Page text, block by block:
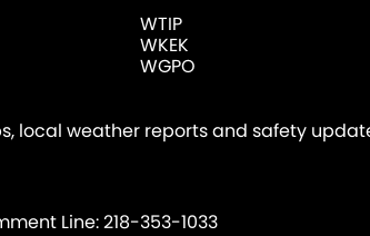
WTIP
WKEK
WGPO
local weather reports and safety
Line: 218-353-1033